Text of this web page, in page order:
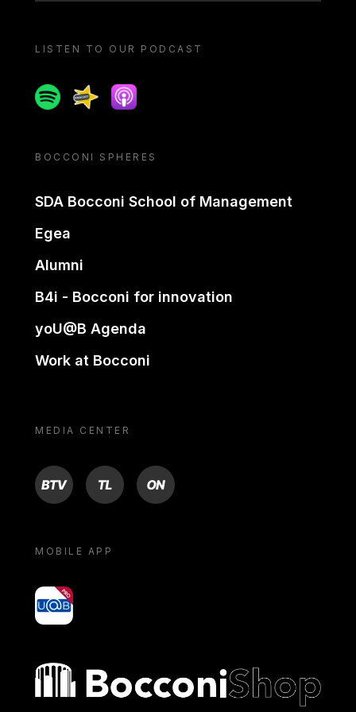
LISTEN TO OUR PODCAST
SpotifySpreakerApple podcast
BOCCONI SPHERES
SDA Bocconi School of Management
Egea
Alumni
B4i - Bocconi for innovation
yoU@B Agenda
Work at Bocconi
MEDIA CENTER
BTV TL ON
MOBILE APP
yoU@B
Bocconi shop